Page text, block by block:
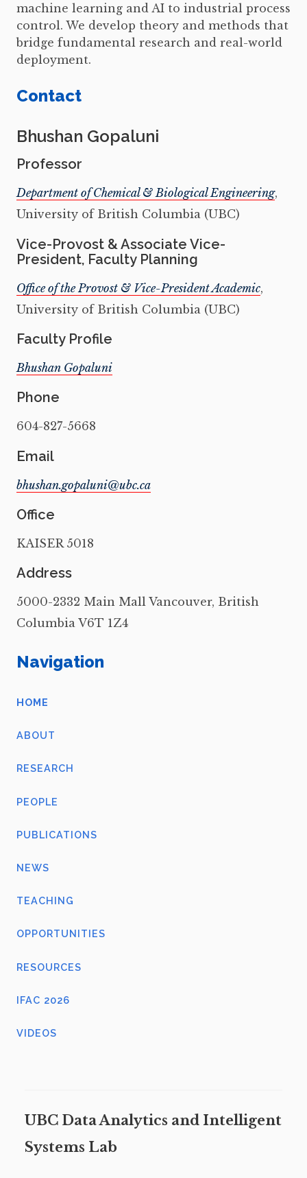
machine learning and AI to industrial process
control. We develop theory and methods that
bridge fundamental research and real-world
deployment.
Contact
Bhushan Gopaluni
Professor
Department of Chemical & Biological Engineering,
University of British Columbia (UBC)
Vice-Provost & Associate Vice-
President, Faculty Planning
Office of the Provost & Vice-President Academic,
University of British Columbia (UBC)
Faculty Profile
Bhushan Gopaluni
Phone
604-827-5668
Email
Office
KAISER 5018
Address
5000-2332 Main Mall Vancouver, British
Columbia V6T 1Z4
Navigation
HOME
ABOUT
RESEARCH
PEOPLE
PUBLICATIONS
NEWS
TEACHING
OPPORTUNITIES
RESOURCES
IFAC 2026
VIDEOS
UBC Data Analytics and Intelligent
Systems Lab